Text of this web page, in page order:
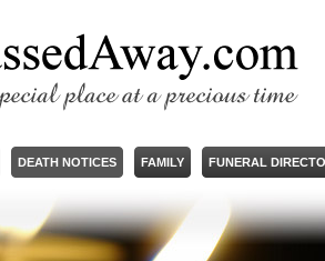
DEATH NOTICES FAMILY FUNERAL